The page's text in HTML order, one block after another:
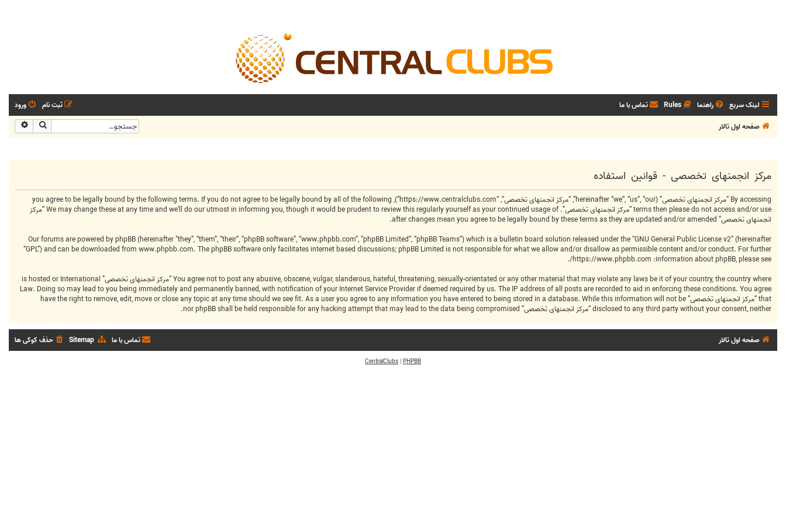
لینک سریع راهنما Rules تماس با ما ورود
ثبت نام
صفحه اول تالار
جستجو
مرکز انجمنهای تخصصی - قوانین استفاده
By accessing “مرکز انجمنهای تخصصی” (hereinafter “we”, “us”, “our”, “مرکز انجمنهای تخصصی”, “https://www.centralclubs.com”), you agree to be legally bound by the following terms. If you do not agree to be legally bound by all of the following
terms then please do not access and/or use “مرکز انجمنهای تخصصی”. We may change these at any time and we’ll do our utmost in informing you, though it would be prudent to review this regularly yourself as your continued usage of “مرکز
انجمنهای تخصصی” after changes mean you agree to be legally bound by these terms as they are updated and/or amended.
Our forums are powered by phpBB (hereinafter “they”, “them”, “their”, “phpBB software”, “www.phpbb.com”, “phpBB Limited”, “phpBB Teams”) which is a bulletin board solution released under the “GNU General Public License v2” (hereinafter
“GPL”) and can be downloaded from www.phpbb.com. The phpBB software only facilitates internet based discussions; phpBB Limited is not responsible for what we allow and/or disallow as permissible content and/or conduct. For further
information about phpBB, please see:
https://www.phpbb.com/
.
You agree not to post any abusive, obscene, vulgar, slanderous, hateful, threatening, sexually-orientated or any other material that may violate any laws be it of your country, the country where “مرکز انجمنهای تخصصی” is hosted or International
Law. Doing so may lead to you being immediately and permanently banned, with notification of your Internet Service Provider if deemed required by us. The IP address of all posts are recorded to aid in enforcing these conditions. You agree
that “مرکز انجمنهای تخصصی” have the right to remove, edit, move or close any topic at any time should we see fit. As a user you agree to any information you have entered to being stored in a database. While this information will not be
disclosed to any third party without your consent, neither “مرکز انجمنهای تخصصی” nor phpBB shall be held responsible for any hacking attempt that may lead to the data being compromised.
صفحه اول تالار حذف کوکی ها Sitemap تماس با ما
PHPBB
|
CentralClubs